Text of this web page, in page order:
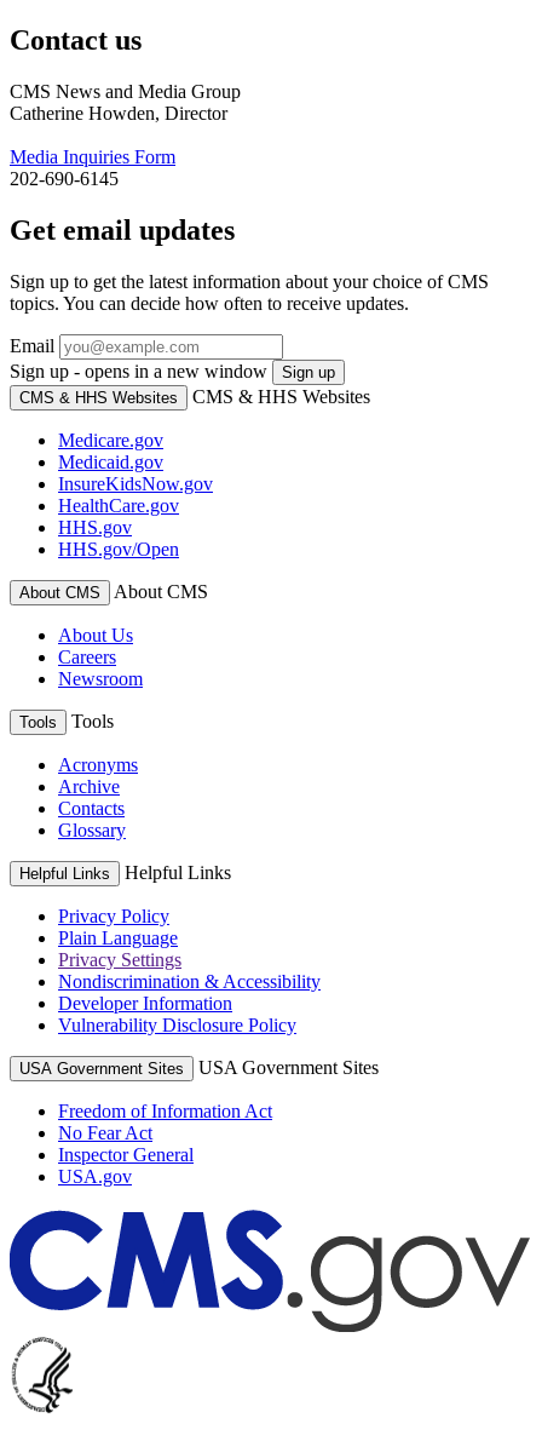
Contact us
CMS News and Media Group
Catherine Howden, Director
Media Inquiries Form
202-690-6145
Get email updates
Sign up to get the latest information about your choice of CMS
topics. You can decide how often to receive updates.
Email
Sign up - opens in a new window
Sign up
CMS & HHS Websites
CMS & HHS Websites
Medicare.gov
Medicaid.gov
InsureKidsNow.gov
HealthCare.gov
HHS.gov
HHS.gov/Open
About CMS About CMS
About Us
Careers
Newsroom
Tools Tools
Acronyms
Archive
Contacts
Glossary
Helpful Links Helpful Links
Privacy Policy
Plain Language
Privacy Settings
Nondiscrimination & Accessibility
Developer Information
Vulnerability Disclosure Policy
USA Government Sites USA Government Sites
Freedom of Information Act
No Fear Act
Inspector General
USA.gov